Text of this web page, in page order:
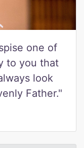
one of
to you that
look
Father."